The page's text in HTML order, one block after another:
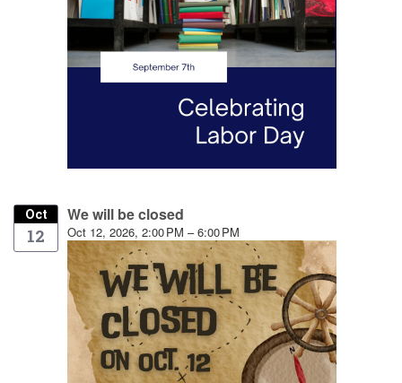
Oct
12
We will be closed
Oct 12, 2026, 2:00 PM – 6:00 PM